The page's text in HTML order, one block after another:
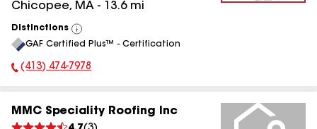
Chicopee, MA - 13.6mi
Distinctions
View
All
GAF Certified Plus™ - Certification
Phone Number:
(413) 474-7978
MMC Speciality Roofing Inc